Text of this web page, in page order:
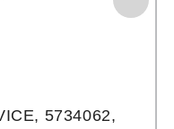
5734062,